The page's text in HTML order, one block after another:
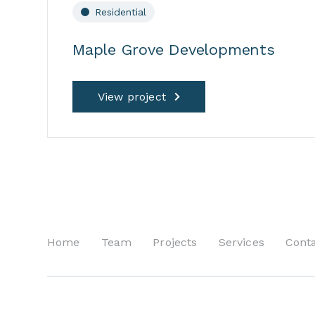
Residential
Maple Grove Developments
View project
Home Team Projects Services